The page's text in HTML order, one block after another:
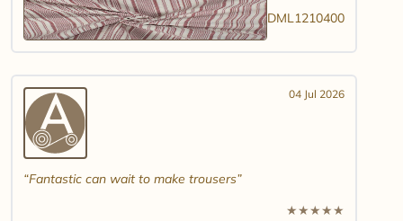
DML1210400
04 Jul 2026
Fantastic can wait to make trousers
★★★★★